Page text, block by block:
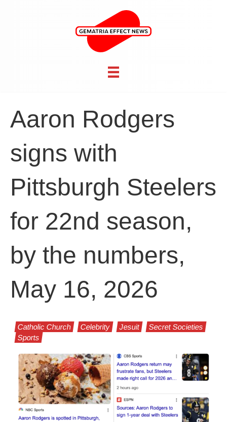
Aaron Rodgers
signs with
Pittsburgh Steelers
for 22nd season,
by the numbers,
May 16, 2026
Catholic Church Celebrity Jesuit
Secret Societies
Sports